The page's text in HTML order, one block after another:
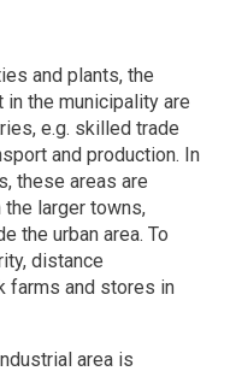
and plants, the
the municipality are
e.g. skilled trade
and production. In
these areas are
larger towns,
the urban area. To
distance
farms and stores in
area is